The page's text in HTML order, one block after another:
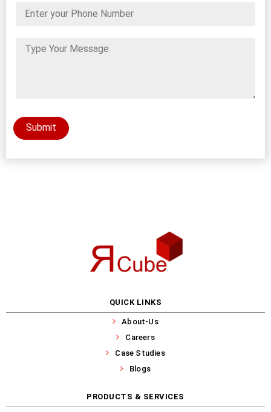
Submit
QUICK LINKS
About-Us
Careers
Case Studies
Blogs
PRODUCTS & SERVICES